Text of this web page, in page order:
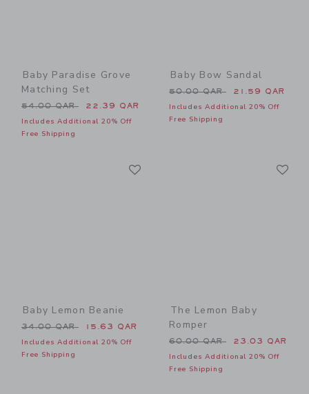
Baby Paradise Grove
Matching Set
Price reduced from 54.00 QAR to
54.00 QAR 22.39 QAR
Includes Additional 20% Off
Free Shipping
Baby Bow Sandal
Price reduced from 50.00
50.00 QAR 21.59 QAR
Includes Additional 20% Off
Free Shipping
Baby Lemon Beanie
Price reduced from 34.00 QAR to
34.00 QAR 15.63 QAR
Includes Additional 20% Off
Free Shipping
The Lemon Baby
Romper
Price reduced from 60.00
60.00 QAR 23.03 QAR
Includes Additional 20% Off
Free Shipping